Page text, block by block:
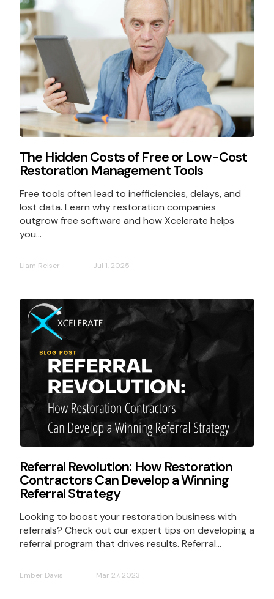
The Hidden Costs of Free or Low-Cost
Restoration Management Tools
Free tools often lead to inefficiencies, delays, and
lost data. Learn why restoration companies
outgrow free software and how Xcelerate helps
you...
Liam Reiser Jul 1, 2025
Referral Revolution: How Restoration
Contractors Can Develop a Winning
Referral Strategy
Looking to boost your restoration business with
referrals? Check out our expert tips on developing a
referral program that drives results. Referral...
Ember Davis Mar 27, 2023